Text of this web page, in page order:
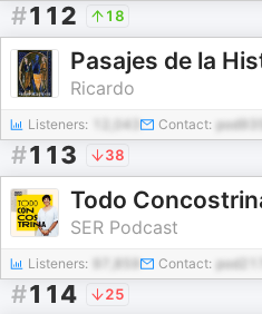
#112 18
Ricardo
Listeners: 12,043 Contact:
#113 38
Todo
SER Podcast
Listeners: Contact:
#114 25